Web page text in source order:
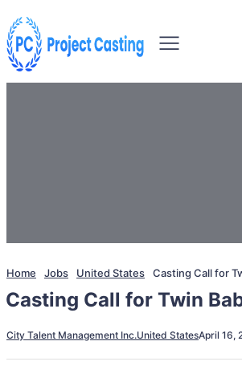
Home Jobs United States Casting Call for
Casting Call for Twin
City Talent Management Inc.United StatesApril 16,